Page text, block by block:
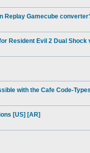
Replay Gamecube
Resident Evil 2 Dual Shock
with the Cafe Code-
[US] [AR]